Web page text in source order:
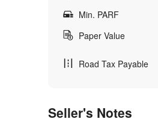
Min. PARF
Paper Value
Road Tax Payable
Seller's Notes